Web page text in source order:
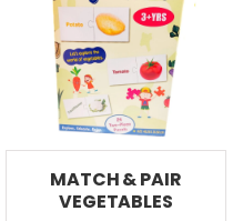
MATCH & PAIR
VEGETABLES